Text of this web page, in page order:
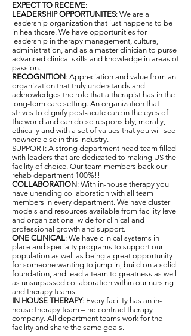
EXPECT TO RECEIVE:
LEADERSHIP OPPORTUNITES: We are a
leadership organization that just happens to be
in healthcare. We have opportunities for
leadership in therapy management, culture,
administration, and as a master clinician to purse
advanced clinical skills and knowledge in areas of
passion.
RECOGNITION: Appreciation and value from an
organization that truly understands and
acknowledges the role that a therapist has in the
long-term care setting. An organization that
strives to dignify post-acute care in the eyes of
the world and can do so responsibly, morally,
ethically and with a set of values that you will see
nowhere else in this industry.
SUPPORT: A strong department head team filled
with leaders that are dedicated to making US the
facility of choice. Our team members back our
rehab department 100%!!
COLLABORATION: With in-house therapy you
have unending collaboration with all team
members in every department. We have cluster
models and resources available from facility level
and organizational wide for clinical and
professional growth and support.
ONE CLINICAL: We have clinical systems in
place and specialty programs to support our
population as well as being a great opportunity
for someone wanting to jump in, build on a solid
foundation, and lead a team to greatness as well
as unsurpassed collaboration within our nursing
and therapy teams.
IN HOUSE THERAPY: Every facility has an in-
house therapy team – no contract therapy
company. All department teams work for the
facility and share the same goals.